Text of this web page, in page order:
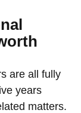
are all fully
years
matters.